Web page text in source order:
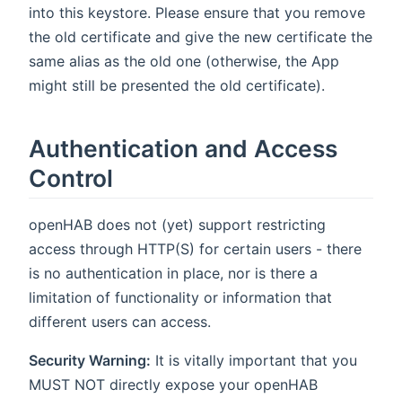
into this keystore. Please ensure that you remove
the old certificate and give the new certificate the
same alias as the old one (otherwise, the App
might still be presented the old certificate).
Authentication and Access
Control
openHAB does not (yet) support restricting
access through HTTP(S) for certain users - there
is no authentication in place, nor is there a
limitation of functionality or information that
different users can access.
Security Warning: It is vitally important that you
MUST NOT directly expose your openHAB